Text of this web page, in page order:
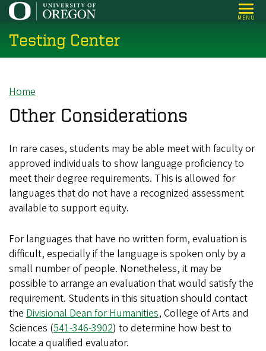
Skip
main
content
MENU
Testing Center
Breadcrumb
Home
Other Considerations
In rare cases, students may be able meet with faculty or
approved individuals to show language proficiency to
meet their degree requirements. This is allowed for
languages that do not have a recognized assessment
available to support equity.
For languages that have no written form, evaluation is
difficult, especially if the language is spoken only by a
small number of people. Nonetheless, it may be
possible to arrange an evaluation that would satisfy the
requirement. Students in this situation should contact
the Divisional Dean for Humanities, College of Arts and
Sciences (541-346-3902) to determine how best to
locate a qualified evaluator.